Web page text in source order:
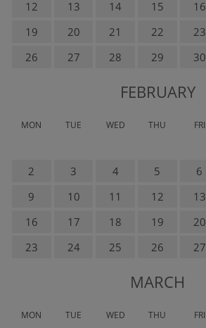
12
13 14 15 16
19
20 21 22 23
26
27 28 29 30
FEBRUARY
MON TUE WED THU FRI
2
3 4 5 6
9
10 11 12 13
16
17 18 19 20
23
24 25 26 27
MARCH
MON TUE WED THU FRI